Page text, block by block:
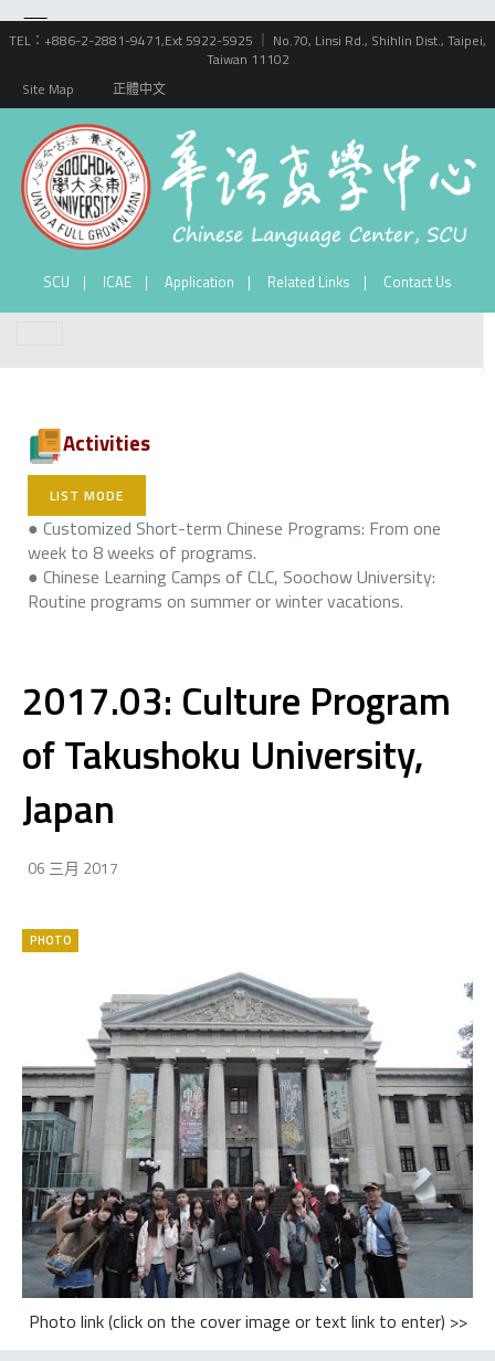
TEL：+886-2-2881-9471,Ext 5922-5925 ｜ No.70, Linsi Rd., Shihlin Dist., Taipei,
Taiwan 11102
Site Map
正體中文
SCU ICAE Application Related Links Contact Us
Activities
LIST MODE
● Customized Short-term Chinese Programs: From one
week to 8 weeks of programs.
● Chinese Learning Camps of CLC, Soochow University:
Routine programs on summer or winter vacations.
2017.03: Culture Program
of Takushoku University,
Japan
06 三月 2017
PHOTO
Photo link (click on the cover image or text link to enter) >>